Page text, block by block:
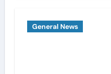
General News